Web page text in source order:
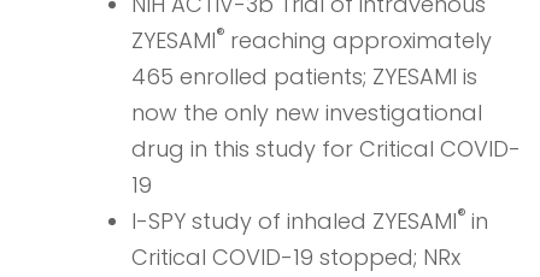
ZYESAMI® reaching approximately
465 enrolled patients; ZYESAMI is
now the only new investigational
drug in this study for Critical COVID-
19
I-SPY study of inhaled ZYESAMI® in
Critical COVID-19 stopped; NRx